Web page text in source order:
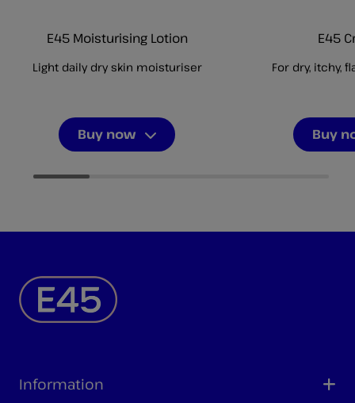
E45 Moisturising Lotion
Light daily dry skin moisturiser
Buy now
E45
For dry, itchy,
Buy
Information